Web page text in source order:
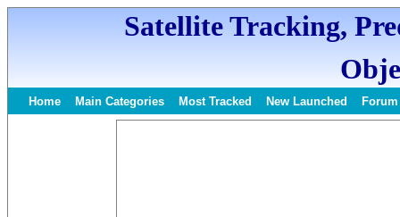
Satellite Tracking,
Home Main Categories Most Tracked New Launched Forum